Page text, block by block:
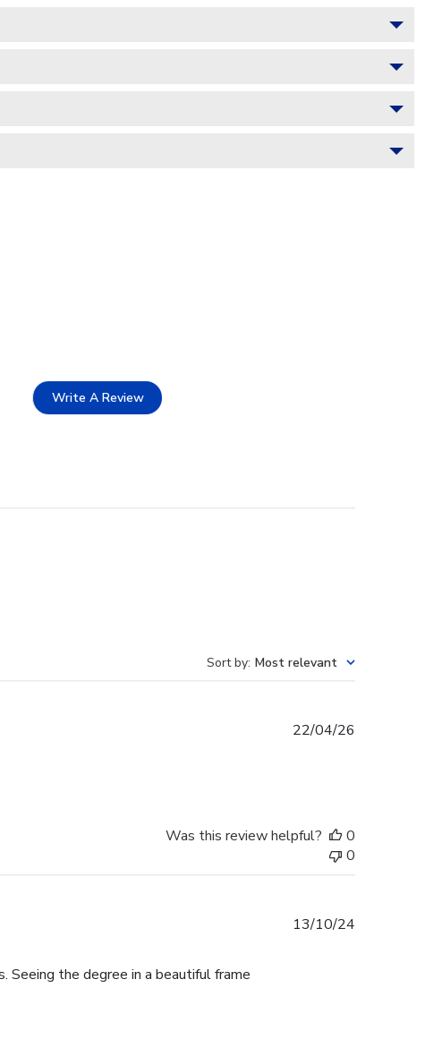
Write A Review
Sort by: Most relevant
22/04/26
Was this review helpful?
0
0
Seeing the degree in a beautiful frame
13/10/24